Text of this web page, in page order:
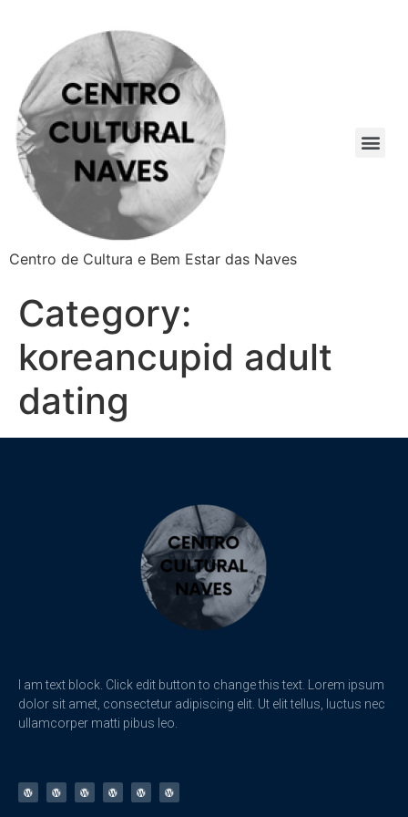
Centro de Cultura e Bem Estar das Naves
Category:
koreancupid adult
dating
I am text block. Click edit button to change this text. Lorem ipsum
dolor sit amet, consectetur adipiscing elit. Ut elit tellus, luctus nec
ullamcorper matti pibus leo.